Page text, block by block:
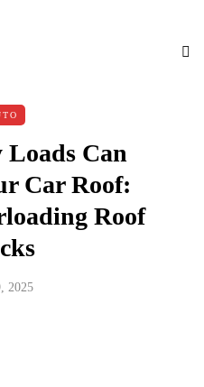
Loads Can
Car Roof:
Roof
2025